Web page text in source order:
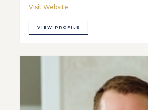
Visit Website
VIEW PROFILE